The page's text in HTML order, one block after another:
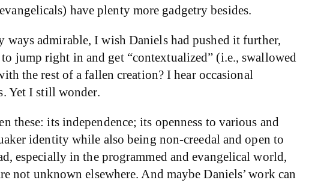
have plenty more gadgetry besides.
admirable, I wish Daniels had pushed it further,
jump right in and get “contextualized” (i.e., swallowed
the rest of a fallen creation? I hear occasional
Yet I still wonder.
these: its independence; its openness to various and
identity while also being non-creedal and open to
especially in the programmed and evangelical world,
not unknown elsewhere. And maybe Daniels’ work can